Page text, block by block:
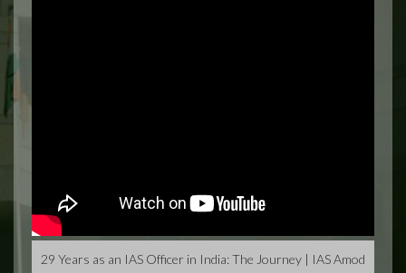
29 Years as an IAS Officer in India: The Journey | IAS Amod